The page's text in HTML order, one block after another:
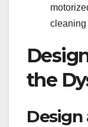
the
Design